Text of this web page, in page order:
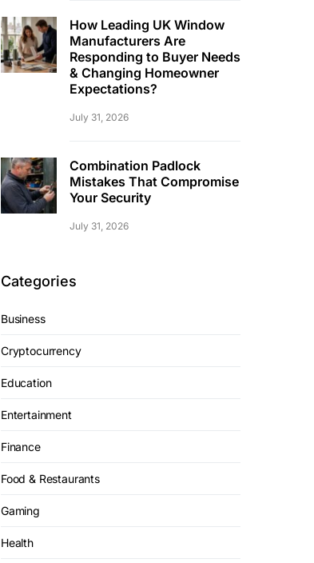
How Leading UK Window
Manufacturers Are
Responding to Buyer Needs
& Changing Homeowner
Expectations?
July 31, 2026
Combination Padlock
Mistakes That Compromise
Your Security
July 31, 2026
Categories
Business
Cryptocurrency
Education
Entertainment
Finance
Food & Restaurants
Gaming
Health